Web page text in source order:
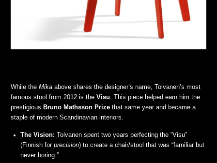
While theMika above shares the designer’s name, Tolvanen’s most
famous stool from 2012 is theVisu. This piece helped earn him the
prestigious Bruno Mathsson Prize that same year and became a
staple of modern Scandinavian interiors.
The Vision: Tolvanen spent two years perfecting the “Visu”
(Finnish forprecision) to create a chair/stool that was “familiar but
never boring.”